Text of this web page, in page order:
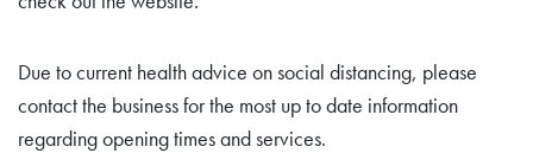
Due to current health advice on social distancing, please
contact the business for the most up to date information
regarding opening times and services.